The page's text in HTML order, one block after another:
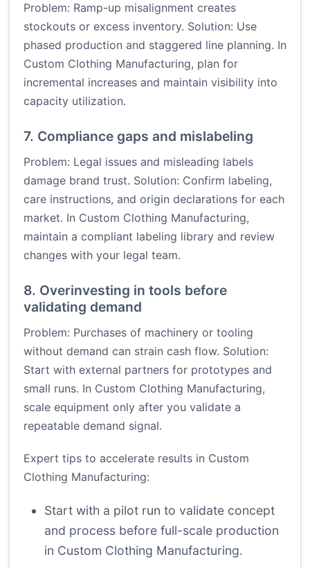
Problem: Ramp-up misalignment creates
stockouts or excess inventory. Solution: Use
phased production and staggered line planning. In
Custom Clothing Manufacturing, plan for
incremental increases and maintain visibility into
capacity utilization.
7. Compliance gaps and mislabeling
Problem: Legal issues and misleading labels
damage brand trust. Solution: Confirm labeling,
care instructions, and origin declarations for each
market. In Custom Clothing Manufacturing,
maintain a compliant labeling library and review
changes with your legal team.
8. Overinvesting in tools before
validating demand
Problem: Purchases of machinery or tooling
without demand can strain cash flow. Solution:
Start with external partners for prototypes and
small runs. In Custom Clothing Manufacturing,
scale equipment only after you validate a
repeatable demand signal.
Expert tips to accelerate results in Custom
Clothing Manufacturing:
Start with a pilot run to validate concept
and process before full-scale production
in Custom Clothing Manufacturing.